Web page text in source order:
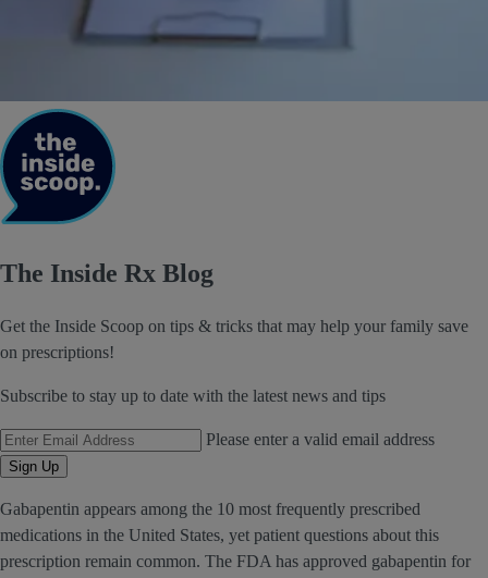
The Inside Rx Blog
Get the Inside Scoop on tips & tricks that may help your family save
on prescriptions!
Subscribe to stay up to date with the latest news and tips
Email Address Please enter a valid email address
Sign Up
Gabapentin appears among the 10 most frequently prescribed
medications in the United States, yet patient questions about this
prescription remain common. The FDA has approved gabapentin for